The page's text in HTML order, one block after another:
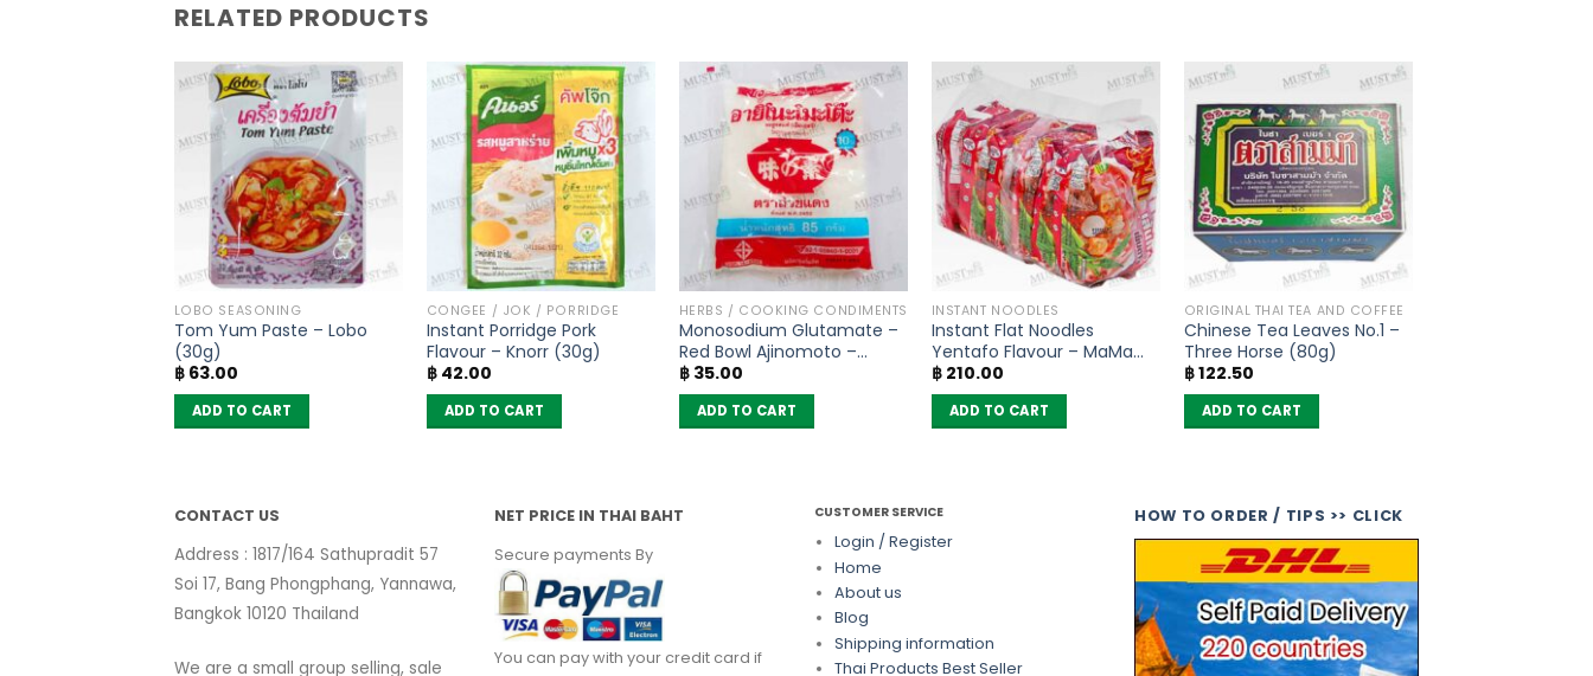
RELATED PRODUCTS
LOBO SEASONING
Tom Yum Paste – Lobo
(30g)
฿63.00
ADD TO CART
CONGEE / JOK / PORRIDGE
Instant Porridge Pork
Flavour – Knorr (30g)
฿42.00
ADD TO CART
HERBS / COOKING CONDIMENTS
Monosodium Glutamate –
Red Bowl Ajinomoto –
(72g)
฿35.00
ADD TO CART
INSTANT NOODLES
Instant Flat Noodles
Yentafo Flavour – MaMa
(Pack of 6)
฿210.00
ADD TO CART
ORIGINAL THAI TEA AND COFFEE
Chinese Tea Leaves No.1 –
Three Horse (80g)
฿122.50
ADD TO CART
CONTACT US
Address : 1817/164 Sathupradit 57
Soi 17, Bang Phongphang, Yannawa,
Bangkok 10120 Thailand
We are a small group selling, sale
NET PRICE IN THAI BAHT
Secure payments By
You can pay with your credit card if
CUSTOMER SERVICE
Login / Register
Home
About us
Blog
Shipping information
Thai Products Best Seller
HOW TO ORDER / TIPS >> CLICK